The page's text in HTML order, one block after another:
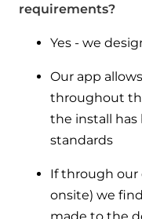
requirements?
Yes - we
Our app
throughout
the install has
standards
If through our
onsite) we
made to the